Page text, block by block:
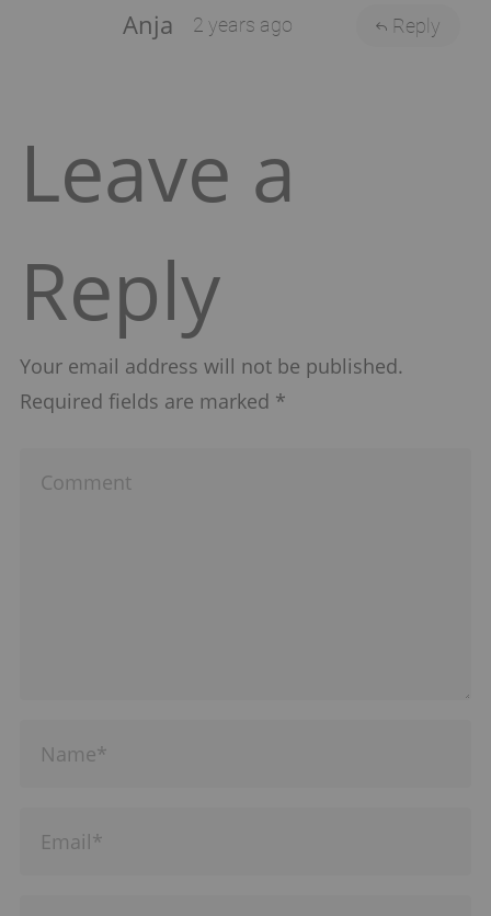
Anja 2 years ago Reply
Leave a
Reply
Your email address will not be published.
Required fields are marked *